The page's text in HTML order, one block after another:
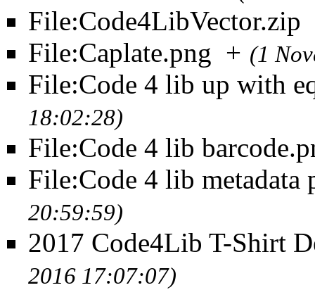
File:Code4LibVector.zip
File:Caplate.png + (1
File:Code 4 lib up with
18:02:28)
File:Code 4 lib
File:Code 4 lib metadata
20:59:59)
2017 Code4Lib T-Shirt
2016 17:07:07)